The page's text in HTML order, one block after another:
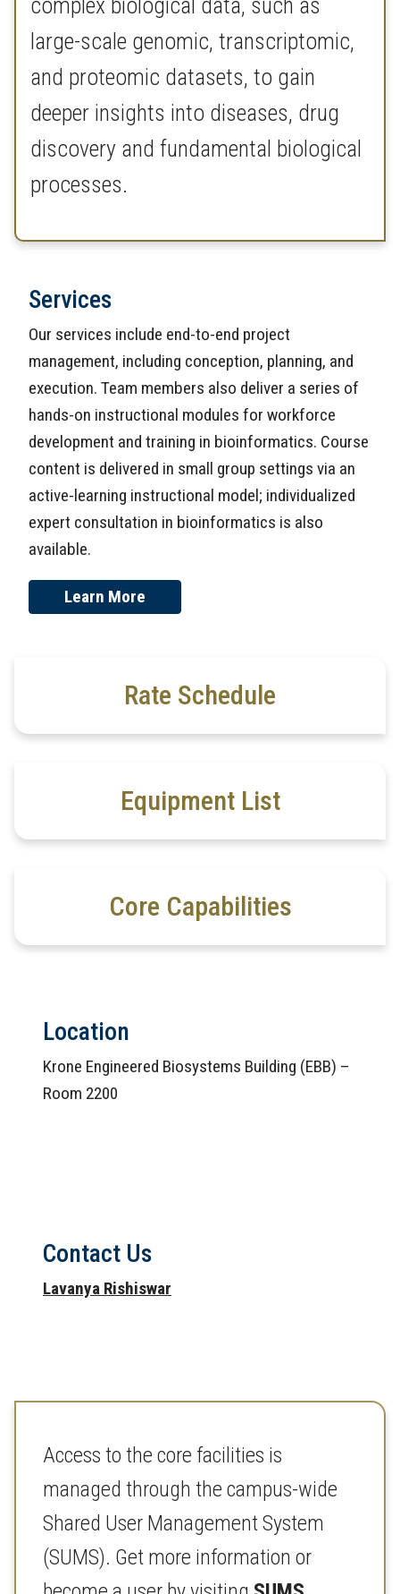
complex biological data, such as
large-scale genomic, transcriptomic,
and proteomic datasets, to gain
deeper insights into diseases, drug
discovery and fundamental biological
processes.
Services
Our services include end-to-end project
management, including conception, planning, and
execution. Team members also deliver a series of
hands-on instructional modules for workforce
development and training in bioinformatics. Course
content is delivered in small group settings via an
active-learning instructional model; individualized
expert consultation in bioinformatics is also
available.
Learn More
Rate Schedule
Equipment List
Core Capabilities
Location
Krone Engineered Biosystems Building (EBB) –
Room 2200
Contact Us
Lavanya Rishiswar
Access to the core facilities is
managed through the campus-wide
Shared User Management System
(SUMS). Get more information or